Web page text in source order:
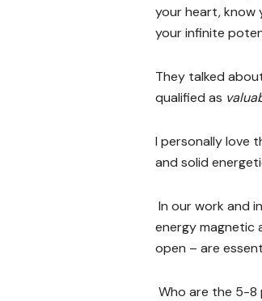
your heart, know
your infinite
They talked
qualified as
I personally love
and solid
In our work and
energy magnetic
open – are
Who are the 5-8